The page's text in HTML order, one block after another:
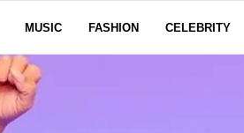
MUSIC FASHION CELEBRITY